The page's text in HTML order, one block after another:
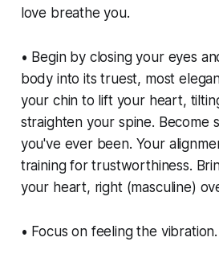
love breathe you.
• Begin by closing your eyes
body into its truest, most
your chin to lift your heart,
straighten your spine. Become
you've ever been. Your
training for trustworthiness.
your heart, right (masculine)
• Focus on feeling the